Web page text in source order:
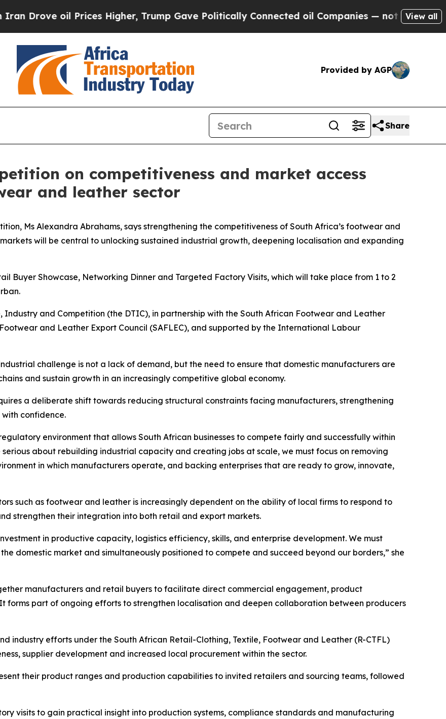
oil Prices Higher, Trump Gave Politically Connected oil Companies — not Taxpayers — the
View all
Provided by AGP
Share
on competitiveness and market access
and leather sector
Ms Alexandra Abrahams, says strengthening the competitiveness of South Africa’s footwear and
will be central to unlocking sustained industrial growth, deepening localisation and expanding
Buyer Showcase, Networking Dinner and Targeted Factory Visits, which will take place from 1 to 2
and Competition (the DTIC), in partnership with the South African Footwear and Leather
and Leather Export Council (SAFLEC), and supported by the International Labour
challenge is not a lack of demand, but the need to ensure that domestic manufacturers are
and sustain growth in an increasingly competitive global economy.
a deliberate shift towards reducing structural constraints facing manufacturers, strengthening
confidence.
environment that allows South African businesses to compete fairly and successfully within
about rebuilding industrial capacity and creating jobs at scale, we must focus on removing
in which manufacturers operate, and backing enterprises that are ready to grow, innovate,
such as footwear and leather is increasingly dependent on the ability of local firms to respond to
strengthen their integration into both retail and export markets.
in productive capacity, logistics efficiency, skills, and enterprise development. We must
domestic market and simultaneously positioned to compete and succeed beyond our borders,” she
manufacturers and retail buyers to facilitate direct commercial engagement, product
forms part of ongoing efforts to strengthen localisation and deepen collaboration between producers
industry efforts under the South African Retail-Clothing, Textile, Footwear and Leather (R-CTFL)
supplier development and increased local procurement within the sector.
their product ranges and production capabilities to invited retailers and sourcing teams, followed
visits to gain practical insight into production systems, compliance standards and manufacturing